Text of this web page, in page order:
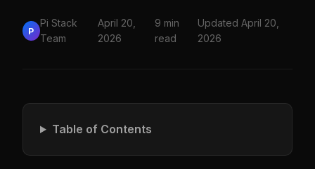
P
Pi Stack
Team
April 20,
2026
9 min
read
Updated April 20,
2026
Table of Contents